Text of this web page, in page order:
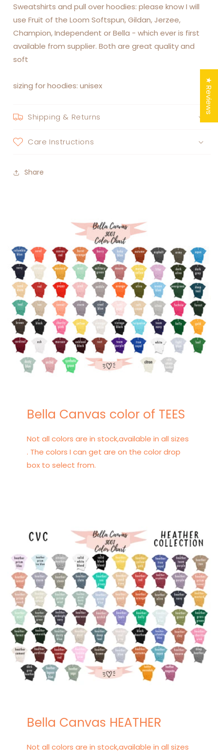
Sweatshirts and pull over hoodies: please know I will
use Fruit of the Loom Softspun, Gildan, Jerzee,
Champion, Independent or Bella - which ever is first
available from supplier. Both are great quality and
soft
sizing for hoodies: unisex
Shipping & Returns
Care Instructions
Share
Bella Canvas color of TEES
Not all colors are in stock,available in all sizes
. The colors I can get are on the color drop
box to select from.
Bella Canvas HEATHER
Not all colors are in stock,available in all sizes
★ Reviews